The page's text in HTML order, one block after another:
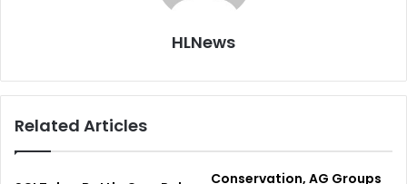
HLNews
Related Articles
Conservation, AG Groups